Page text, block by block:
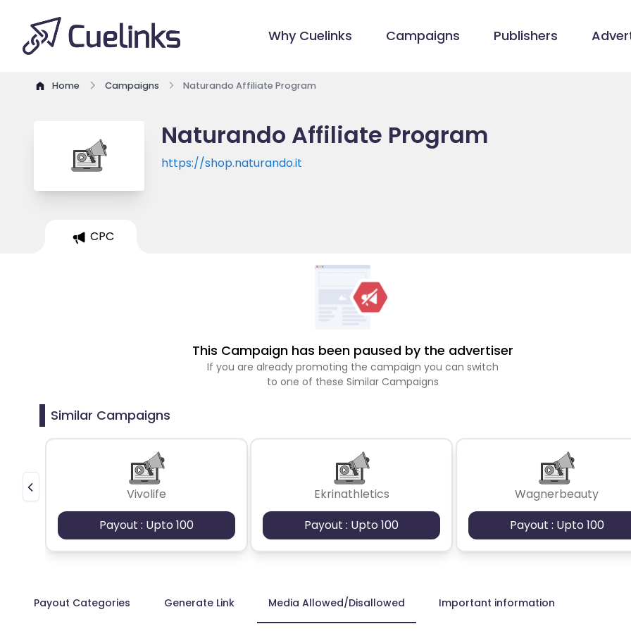
Why Cuelinks Campaigns Publishers
Home Campaigns Naturando Affiliate Program
Naturando Affiliate Program
https://shop.naturando.it
CPC
This Campaign has been paused by the advertiser
If you are already promoting the campaign you can switch
to one of these Similar Campaigns
Similar Campaigns
Vivolife
Payout : Upto 100
Ekrinathletics
Payout : Upto 100
Wagnerbeauty
Payout : Upto 100
Payout Categories Generate Link Media Allowed/Disallowed Important information